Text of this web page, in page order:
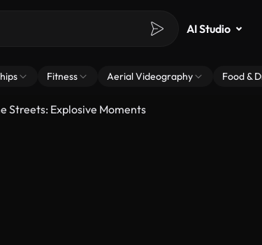
AI Studio
Fitness Aerial Videography Food &
Streets: Explosive Moments